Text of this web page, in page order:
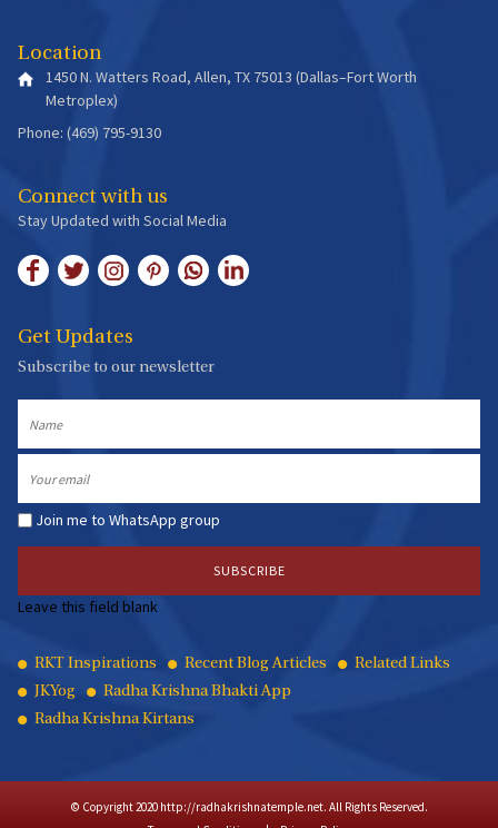
Location
1450 N. Watters Road, Allen, TX 75013 (Dallas–Fort Worth
Metroplex)
Phone: (469) 795-9130
Connect with us
Stay Updated with Social Media
Get Updates
Subscribe to our newsletter
Join me to WhatsApp group
Leave this field blank
Quick
Links
RKT Inspirations Recent Blog Articles
Related Links
JKYog
Radha Krishna Bhakti App
Radha Krishna Kirtans
© Copyright 2020 http://radhakrishnatemple.net. All Rights Reserved.